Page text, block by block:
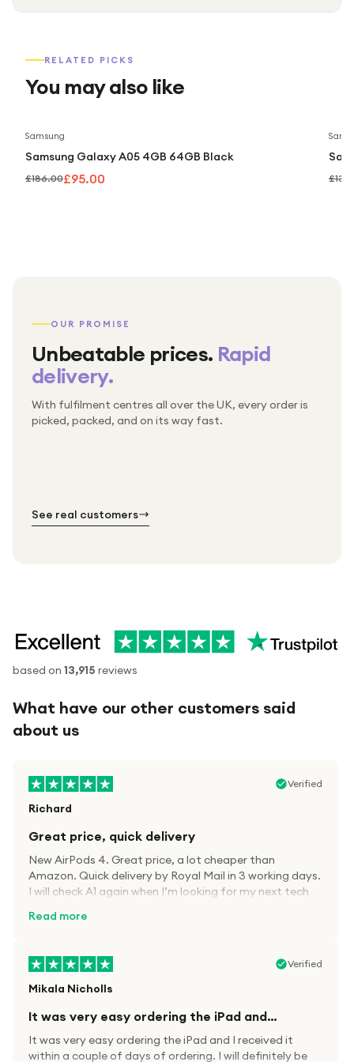
RELATED PICKS
You may also like
Samsung
Samsung Galaxy A05 4GB 64GB Black
£186.00£95.00
OUR PROMISE
Unbeatable prices. Rapid
delivery.
With fulfilment centres all over the UK, every order is
picked, packed, and on its way fast.
Packed & checked by hand
Thousands of orders every week
Free UK delivery on every order
See real customers
based on 13,915 reviews
What have our other customers said
about us
Verified
Richard
Great price, quick delivery
New AirPods 4. Great price, a lot cheaper than
Amazon. Quick delivery by Royal Mail in 3 working days.
I will check A1 again when I’m looking for my next tech
Read more
Verified
Mikala Nicholls
It was very easy ordering the iPad and…
It was very easy ordering the iPad and I received it
within a couple of days of ordering. I will definitely be